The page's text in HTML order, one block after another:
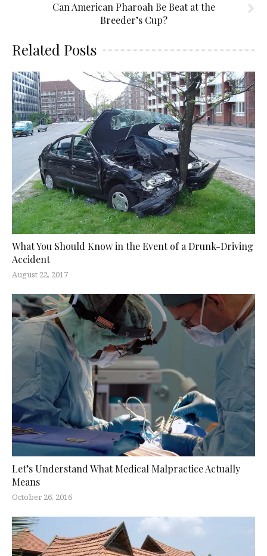
Can American Pharoah Be Beat at the
Breeder’s Cup?
Related Posts
What You Should Know in the Event of a Drunk-Driving
Accident
August 22, 2017
Let’s Understand What Medical Malpractice Actually
Means
October 26, 2016